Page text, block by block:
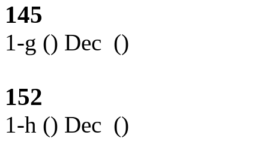
145
1-g () Dec ()
152
1-h () Dec ()